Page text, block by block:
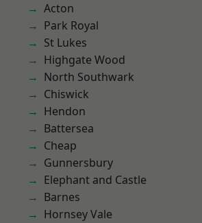
Acton
Park Royal
St Lukes
Highgate Wood
North Southwark
Chiswick
Hendon
Battersea
Cheap
Gunnersbury
Elephant and Castle
Barnes
Hornsey Vale